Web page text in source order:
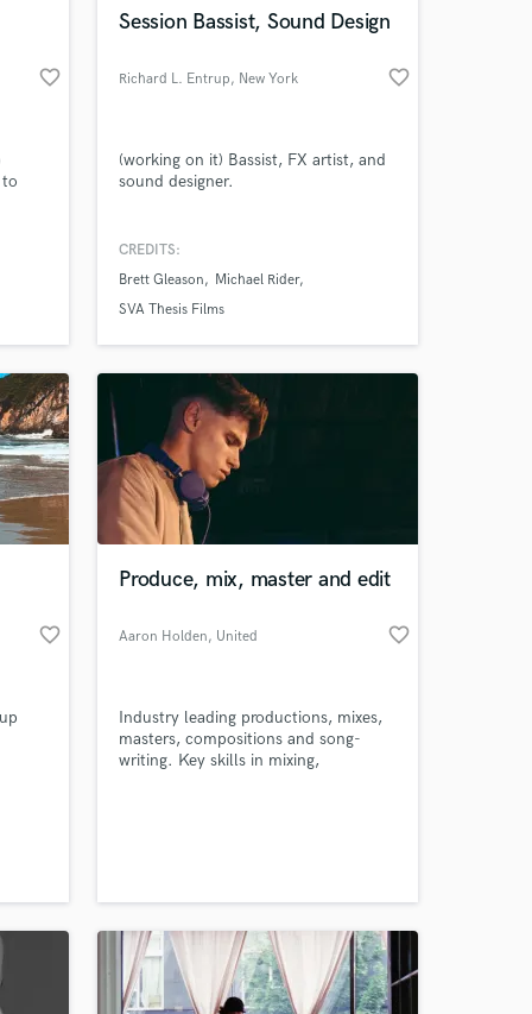
favorite_border
Session Bassist, Sound Design
Richard L. Entrup, New York favorite_border
(working on it) Bassist, FX artist, and
sound designer.
CREDITS:
Brett Gleason
Michael Rider
SVA Thesis Films
favorite_border
Produce, mix, master and edit
Aaron Holden, United
favorite_border
Industry leading productions, mixes,
masters, compositions and song-
writing. Key skills in mixing,
acoustic room and industry standard
plugins.